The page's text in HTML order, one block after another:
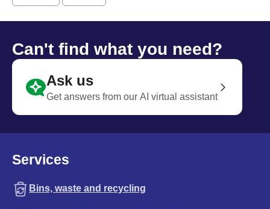
Can't find what you need?
Ask us
Get answers from our AI virtual assistant
Services
Bins, waste and recycling